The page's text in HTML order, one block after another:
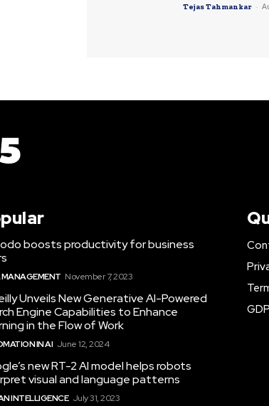
Tejas Tahmankar -
boosts productivity for business
MANAGEMENT November 7, 2023
Unveils New Generative AI-Powered
Engine Capabilities to Enhance
in the Flow of Work
IN AI June 12, 2024
new RT-2 AI model helps robots
visual and language patterns
INTELLIGENCE July 31, 2023